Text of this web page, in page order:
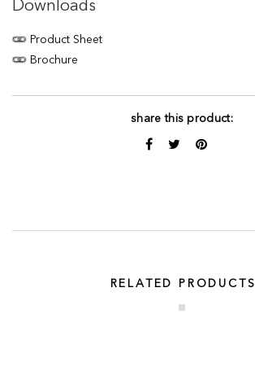
Downloads
Product Sheet
Brochure
share this product:
RELATED PRODUCTS